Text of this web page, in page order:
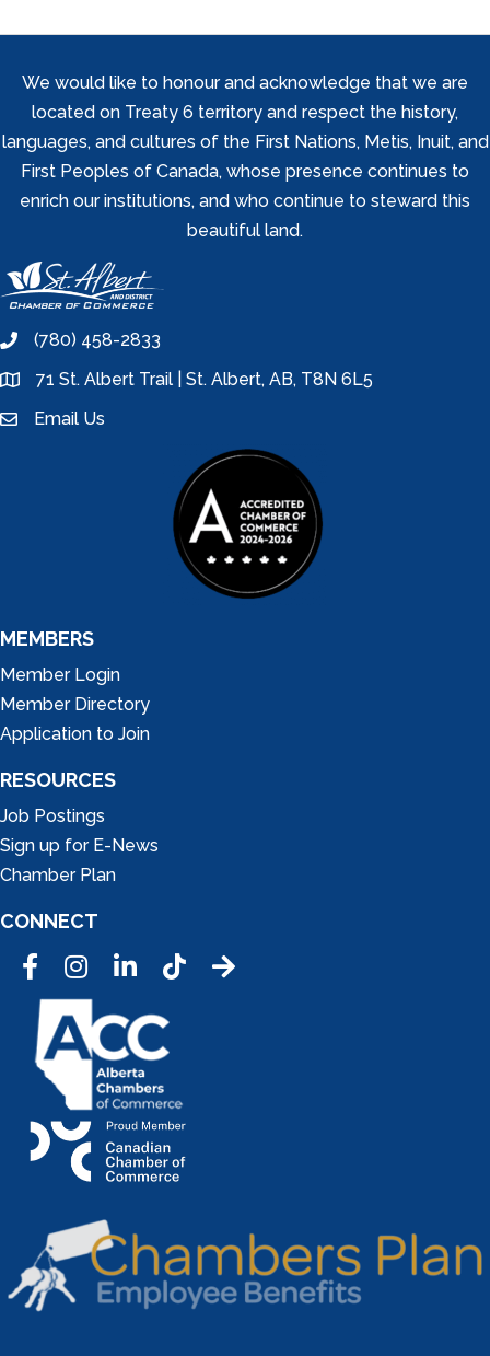
We would like to honour and acknowledge that we are
located on Treaty 6 territory and respect the history,
languages, and cultures of the First Nations, Metis, Inuit, and
First Peoples of Canada, whose presence continues to
enrich our institutions, and who continue to steward this
beautiful land.
phone(780) 458-2833
location71 St. Albert Trail | St. Albert, AB, T8N 6L5
emailEmail Us
MEMBERS
Member Login
Member Directory
Application to Join
RESOURCES
Job Postings
Sign up for E-News
Chamber Plan
CONNECT
FacebookInstagramLinkedInTic Tok